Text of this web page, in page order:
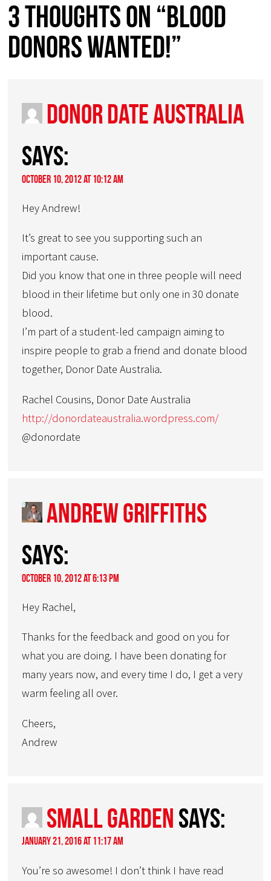
3 thoughts on “Blood
Donors Wanted!”
Donor Date Australia
says:
October 10, 2012 at 10:12 am
Hey Andrew!
It’s great to see you supporting such an
important cause.
Did you know that one in three people will need
blood in their lifetime but only one in 30 donate
blood.
I’m part of a student-led campaign aiming to
inspire people to grab a friend and donate blood
together, Donor Date Australia.
Rachel Cousins, Donor Date Australia
http://donordateaustralia.wordpress.com/
@donordate
Andrew Griffiths
says:
October 10, 2012 at 6:13 pm
Hey Rachel,
Thanks for the feedback and good on you for
what you are doing. I have been donating for
many years now, and every time I do, I get a very
warm feeling all over.
Cheers,
Andrew
small garden says:
January 21, 2016 at 11:17 am
You’re so awesome! I don’t think I have read